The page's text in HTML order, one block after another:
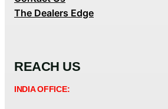
The Dealers Edge
REACH US
INDIA OFFICE: